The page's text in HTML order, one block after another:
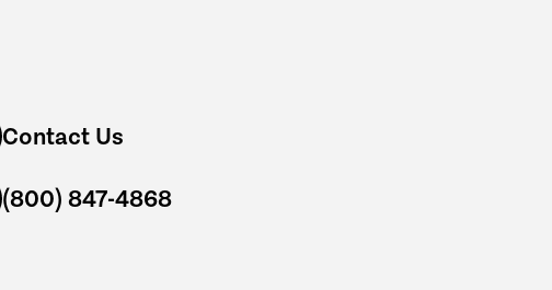
Contact Us
(800) 847-4868